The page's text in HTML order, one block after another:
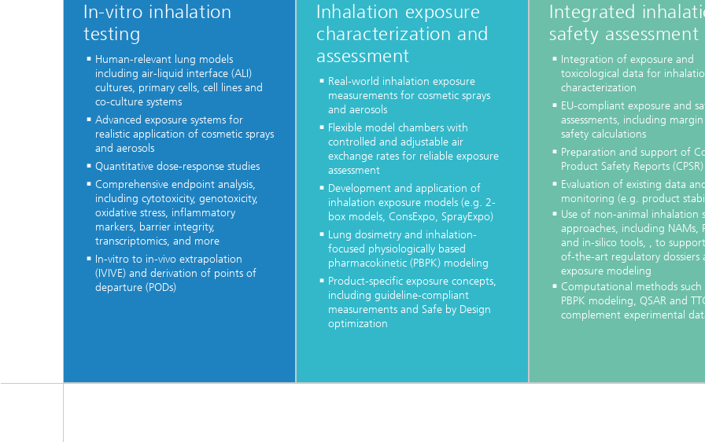
In-vitro inhalation
testing
Human-relevant lung models
including air-liquid interface (ALI)
cultures, primary cells, cell lines and
co-culture systems
Advanced exposure systems for
realistic application of cosmetic sprays
and aerosols
Quantitative dose-response studies
Comprehensive endpoint analysis,
including cytotoxicity, genotoxicity,
oxidative stress, inflammatory
markers, barrier integrity,
transcriptomics, and more
In-vitro to in-vivo extrapolation
(IVIVE) and derivation of points of
departure (PODs)
Inhalation exposure
characterization and
assessment
Real-world inhalation exposure
measurements for cosmetic sprays
and aerosols
Flexible model chambers with
controlled and adjustable air
exchange rates for reliable exposure
assessment
Development and application of
inhalation exposure models (e.g. 2-
box models, ConsExpo, SprayExpo)
Lung dosimetry and inhalation-
focused physiologically based
pharmacokinetic (PBPK) modeling
Product-specific exposure concepts,
including guideline-compliant
measurements and Safe by Design
optimization
Integrated
safety assessment
Integration of exposure and
toxicological data for
characterization
EU-compliant exposure and
assessments, including
safety calculations
Preparation and support of
Product Safety Reports (CPSR)
Evaluation of existing data
monitoring (e.g. product
Use of non-animal inhalation
approaches, including NAMs,
and in-silico tools, , to
of-the-art regulatory dossiers
exposure modeling
Computational methods such
PBPK modeling, QSAR and
complement experimental